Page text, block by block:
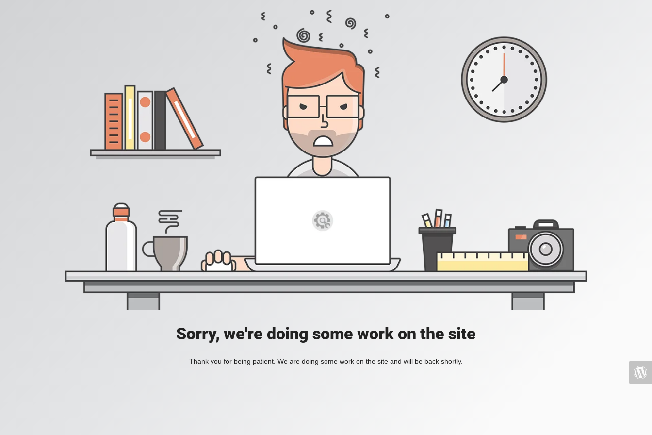
Sorry, we're doing some work on the site
Thank you for being patient. We are doing some work on the site and will be back shortly.